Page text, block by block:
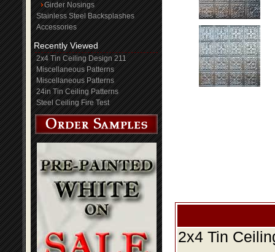
Girder Nosings
Stainless Steel Backsplashes
Accessories
Recently Viewed
2x4 Tin Ceiling Design 211
Miscellaneous Patterns
Miscellaneous Patterns
24in Tin Ceiling Patterns
Steel Ceiling Fire Test
2x4 Tin